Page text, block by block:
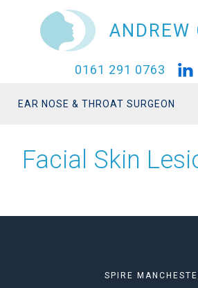
ANDREW
0161 291 0763
EAR NOSE & THROAT SURGEON
Facial Skin
SPIRE